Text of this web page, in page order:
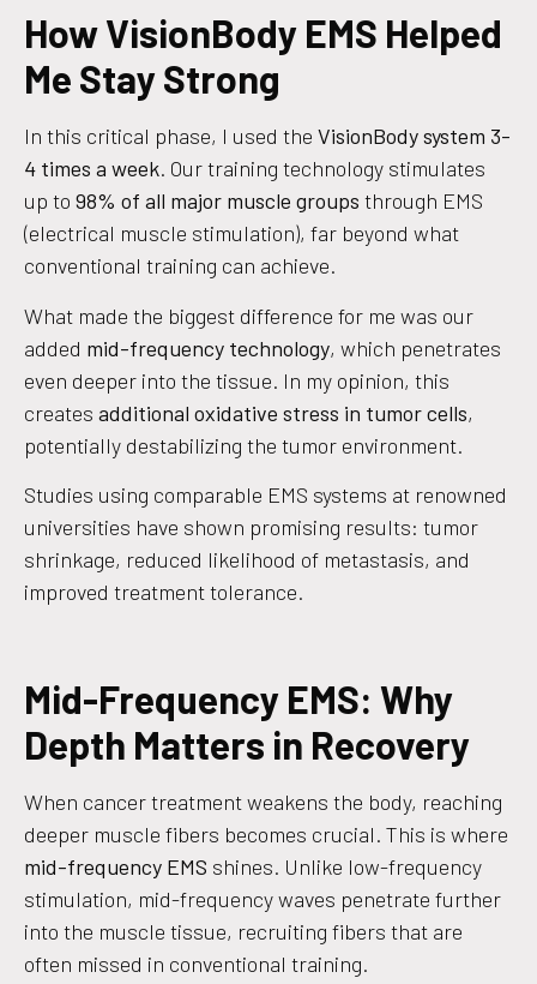
How VisionBody EMS Helped
Me Stay Strong
In this critical phase, I used the VisionBody system 3-
4 times a week. Our training technology stimulates
up to 98% of all major muscle groups through EMS
(electrical muscle stimulation), far beyond what
conventional training can achieve.
What made the biggest difference for me was our
added mid-frequency technology, which penetrates
even deeper into the tissue. In my opinion, this
creates additional oxidative stress in tumor cells,
potentially destabilizing the tumor environment.
Studies using comparable EMS systems at renowned
universities have shown promising results: tumor
shrinkage, reduced likelihood of metastasis, and
improved treatment tolerance.
Mid-Frequency EMS: Why
Depth Matters in Recovery
When cancer treatment weakens the body, reaching
deeper muscle fibers becomes crucial. This is where
mid-frequency EMS shines. Unlike low-frequency
stimulation, mid-frequency waves penetrate further
into the muscle tissue, recruiting fibers that are
often missed in conventional training.